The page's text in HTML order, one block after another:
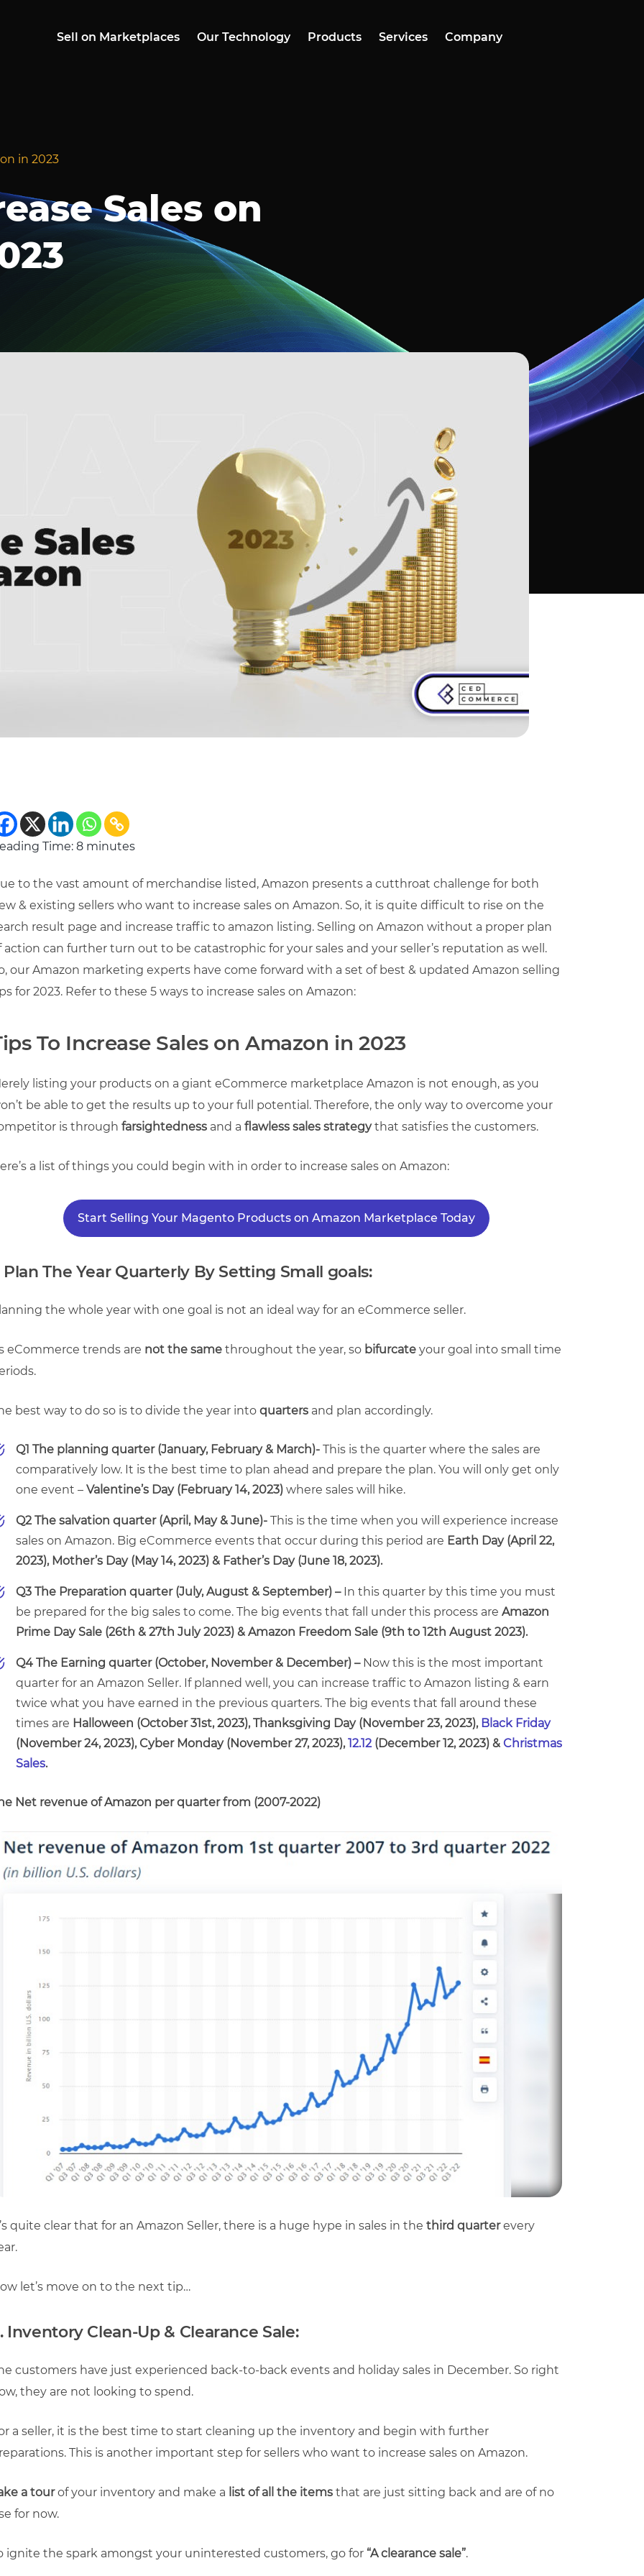
Sell on Marketplaces Our Technology Products Services Company
in 2023
Sales on
Time: 8 minutes
to the vast amount of merchandise listed, Amazon presents a cutthroat challenge for both
& existing sellers who want to increase sales on Amazon. So, it is quite difficult to rise on the
result page and increase traffic to amazon listing. Selling on Amazon without a proper plan
action can further turn out to be catastrophic for your sales and your seller’s reputation as well.
our Amazon marketing experts have come forward with a set of best & updated Amazon selling
for 2023. Refer to these 5 ways to increase sales on Amazon:
To Increase Sales on Amazon in 2023
listing your products on a giant eCommerce marketplace Amazon is not enough, as you
be able to get the results up to your full potential. Therefore, the only way to overcome your
is through farsightedness and a flawless sales strategythat satisfies the customers.
a list of things you could begin with in order to increase sales on Amazon:
Start Selling Your Magento Products on Amazon Marketplace Today
Plan The Year Quarterly By Setting Small goals:
the whole year with one goal is not an ideal way for an eCommerce seller.
eCommerce trends are not the same throughout the year, so bifurcate your goal into small time
best way to do so is to divide the year into quarters and plan accordingly.
Q1 The planning quarter (January, February & March)- This is the quarter where the sales are
comparatively low. It is the best time to plan ahead and prepare the plan. You will only get only
one event – Valentine’s Day (February 14, 2023) where sales will hike.
Q2 The salvation quarter (April, May & June)- This is the time when you will experience increase
sales on Amazon. Big eCommerce events that occur during this period are Earth Day (April 22,
2023),Mother’s Day (May 14, 2023) & Father’s Day (June 18, 2023).
Q3 The Preparation quarter (July, August & September) – In this quarter by this time you must
be prepared for the big sales to come. The big events that fall under this process are Amazon
Prime Day Sale (26th & 27th July 2023) & Amazon Freedom Sale (9th to 12th August 2023).
Q4 The Earning quarter (October, November & December) – Now this is the most important
quarter for an Amazon Seller. If planned well, you can increase traffic to Amazon listing & earn
twice what you have earned in the previous quarters. The big events that fall around these
times are Halloween (October 31st, 2023), Thanksgiving Day (November 23, 2023), Black Friday
(November 24, 2023), Cyber Monday (November 27, 2023),12.12(December 12, 2023) & Christmas
Sales.
Net revenue of Amazon per quarter from (2007-2022)
quite clear that for an Amazon Seller, there is a huge hype in sales in the third quarterevery
let’s move on to the next tip…
Inventory Clean-Up & Clearance Sale:
customers have just experienced back-to-back events and holiday sales in December. So right
they are not looking to spend.
a seller, it is the best time to start cleaning up the inventory and begin with further
This is another important step for sellers who want to increase sales on Amazon.
a tourof your inventory and make a list of all the items that are just sitting back and are of no
for now.
ignite the spark amongst your uninterested customers, go for “A clearance sale”.